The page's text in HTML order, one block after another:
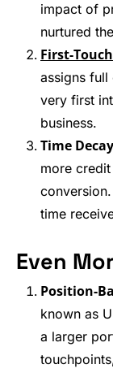
impact of
nurtured
First-
assigns
very first
business.
Time
more
time
Even
Position-
known as
a larger